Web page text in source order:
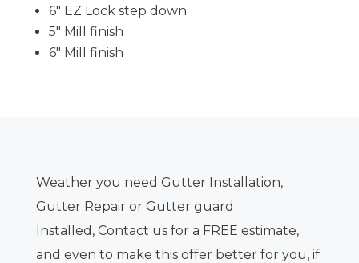
6″ EZ Lock step down
5″ Mill finish
6″ Mill finish
Weather you need Gutter Installation,
Gutter Repair or Gutter guard
Installed, Contact us for a FREE estimate,
and even to make this offer better for you, if